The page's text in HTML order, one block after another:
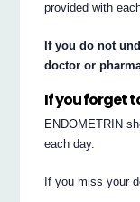
provided with
If you do not
doctor or
If you forget
ENDOMETRIN
each day.
If you miss your